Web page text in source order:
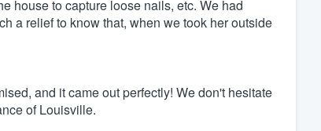
house to capture loose nails, etc. We had
a relief to know that, when we took her outside
and it came out perfectly! We don't hesitate
of Louisville.